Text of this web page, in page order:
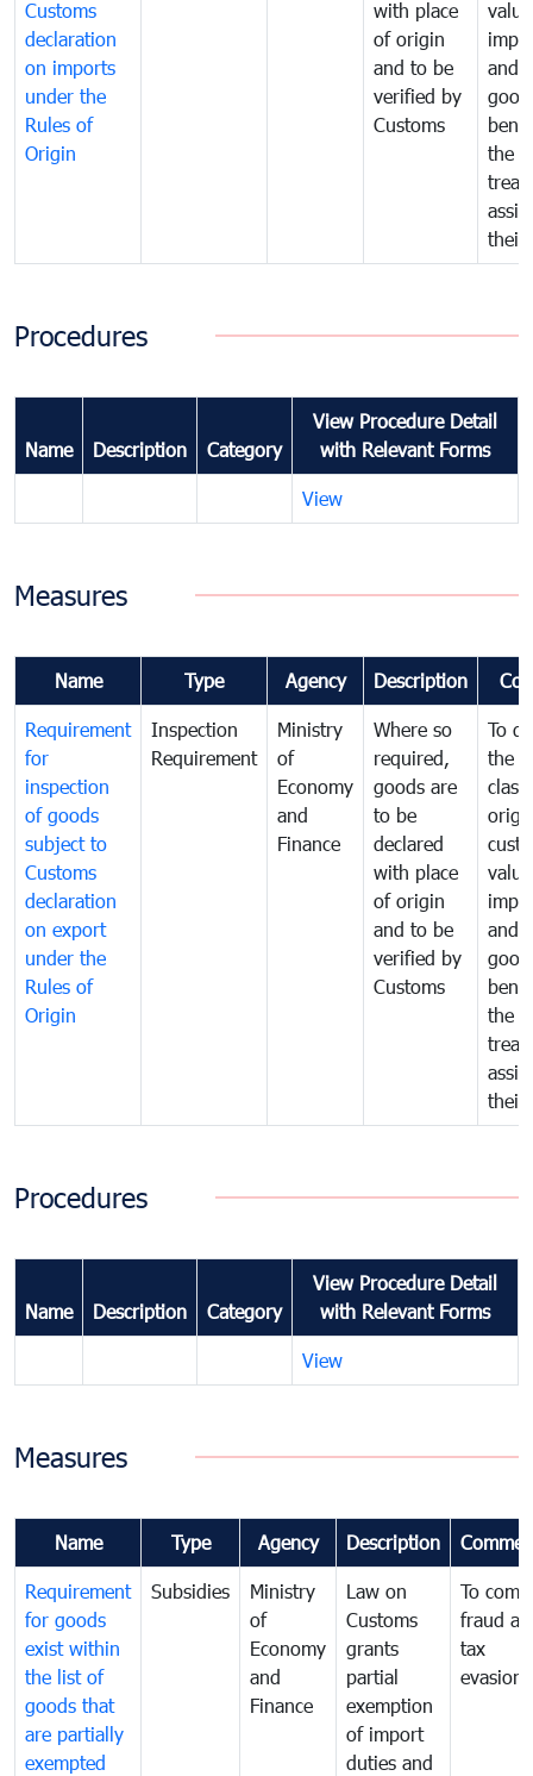
Customs
declaration
on imports
under the
Rules of
Origin
with place
of origin
and to be
verified by
Customs
and
the
their
Procedures
Name Description Category
View Procedure Detail
with Relevant Forms
View
Measures
Name Type Agency Description
Requirement
for
inspection
of goods
subject to
Customs
declaration
on export
under the
Rules of
Origin
Inspection
Requirement
Ministry
of
Economy
and
Finance
Where so
required,
goods are
to be
declared
with place
of origin
and to be
verified by
Customs
To
the
and
the
their
Procedures
Name Description Category
View Procedure Detail
with Relevant Forms
View
Measures
Name Type Agency Description
Requirement
for goods
exist within
the list of
goods that
are partially
exempted
Subsidies
Ministry
of
Economy
and
Finance
Law on
Customs
grants
partial
exemption
of import
duties and
To
fraud
tax
evasion